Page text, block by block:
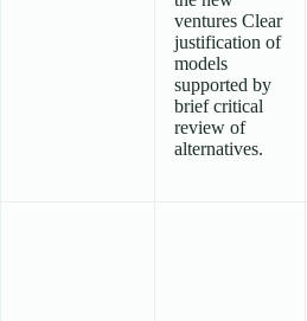
ventures Clear
justification of
models
supported by
brief critical
review of
alternatives.